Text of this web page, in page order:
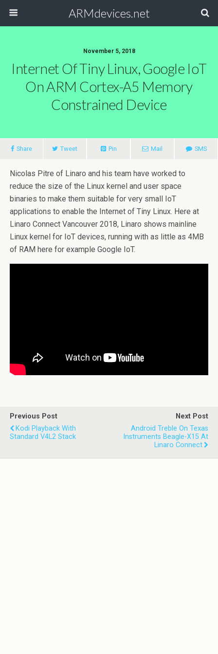
ARMdevices.net
November 5, 2018
Internet Of Tiny Linux, Google IoT
On ARM Cortex-A5 Memory
Constrained Device
Share Tweet Pin Mail SMS
Nicolas Pitre of Linaro and his team have worked to
reduce the size of the Linux kernel and user space
binaries to make them suitable for very small IoT
applications to enable the Internet of Tiny Linux. Here at
Linaro Connect Vancouver 2018, Linaro shows mainline
Linux kernel for IoT devices, running with as little as 4MB
of RAM here for example Google IoT.
Previous Post
Kodi Playback With
Standard V4L2 Stack
Next Post
Android Treble On Texas
Instruments Beagle-X15 At
Linaro Connect